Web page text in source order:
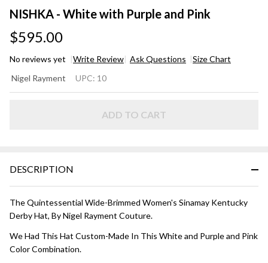
NISHKA - White with Purple and Pink
$595.00
No reviews yet Write Review Ask Questions Size Chart
- White
Nigel Rayment UPC: 10
ADD TO CART
DESCRIPTION
The Quintessential Wide-Brimmed Women's Sinamay Kentucky
Derby Hat, By Nigel Rayment Couture.
We Had This Hat Custom-Made In This White and Purple and Pink
Color Combination.